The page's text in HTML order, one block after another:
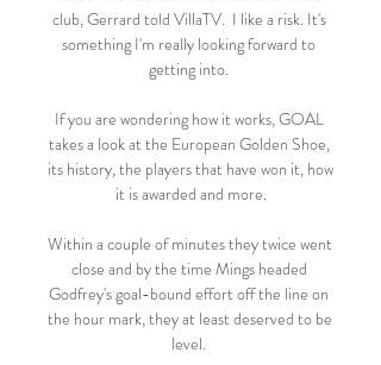
club, Gerrard told VillaTV.  I like a risk. It's
something I'm really looking forward to
getting into.
If you are wondering how it works, GOAL
takes a look at the European Golden Shoe,
its history, the players that have won it, how
it is awarded and more.
Within a couple of minutes they twice went
close and by the time Mings headed
Godfrey's goal-bound effort off the line on
the hour mark, they at least deserved to be
level.